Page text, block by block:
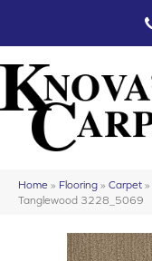
Home » Flooring » Carpet »
Tanglewood 3228_5069